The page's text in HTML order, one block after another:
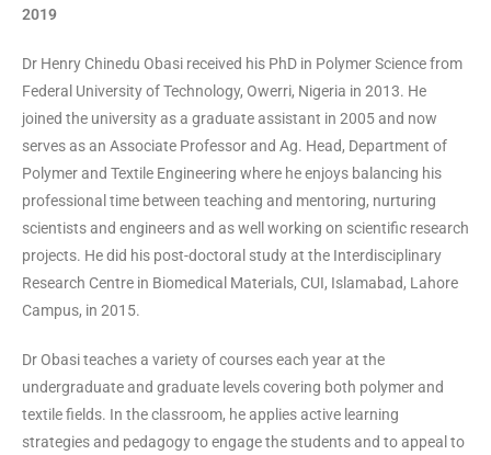
2019
Dr Henry Chinedu Obasi received his PhD in Polymer Science from
Federal University of Technology, Owerri, Nigeria in 2013. He
joined the university as a graduate assistant in 2005 and now
serves as an Associate Professor and Ag. Head, Department of
Polymer and Textile Engineering where he enjoys balancing his
professional time between teaching and mentoring, nurturing
scientists and engineers and as well working on scientific research
projects. He did his post-doctoral study at the Interdisciplinary
Research Centre in Biomedical Materials, CUI, Islamabad, Lahore
Campus, in 2015.
Dr Obasi teaches a variety of courses each year at the
undergraduate and graduate levels covering both polymer and
textile fields. In the classroom, he applies active learning
strategies and pedagogy to engage the students and to appeal to